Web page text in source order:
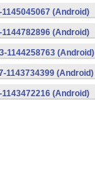
(Android)
(Android)
1144258763 (Android)
1143734399 (Android)
(Android)